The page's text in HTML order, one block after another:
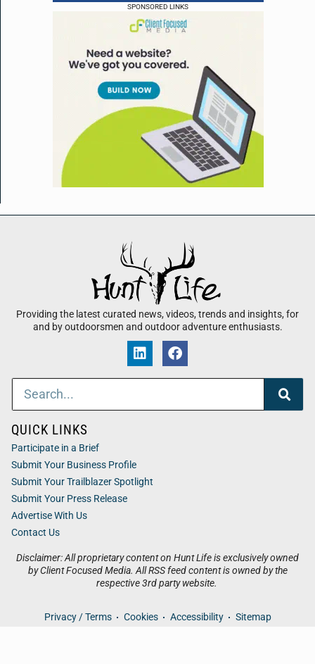
SPONSORED LINKS
Providing the latest curated news, videos, trends and insights, for
and by outdoorsmen and outdoor adventure enthusiasts.
Disclaimer: All proprietary content on Hunt Life is exclusively owned
by Client Focused Media. All RSS feed content is owned by the
respective 3rd party website.
Privacy / Terms Cookies Accessibility Sitemap
QUICK LINKS
Participate in a Brief
Submit Your Business Profile
Submit Your Trailblazer Spotlight
Submit Your Press Release
Advertise With Us
Contact Us